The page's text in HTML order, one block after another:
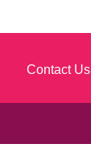
Contact Us